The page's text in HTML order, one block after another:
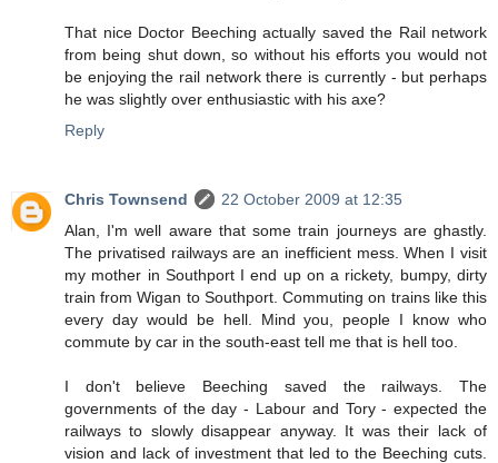
That nice Doctor Beeching actually saved the Rail network
from being shut down, so without his efforts you would not
be enjoying the rail network there is currently - but perhaps
he was slightly over enthusiastic with his axe?
Reply
Chris Townsend
22 October 2009 at 12:35
Alan, I'm well aware that some train journeys are ghastly.
The privatised railways are an inefficient mess. When I visit
my mother in Southport I end up on a rickety, bumpy, dirty
train from Wigan to Southport. Commuting on trains like this
every day would be hell. Mind you, people I know who
commute by car in the south-east tell me that is hell too.
I don't believe Beeching saved the railways. The
governments of the day - Labour and Tory - expected the
railways to slowly disappear anyway. It was their lack of
vision and lack of investment that led to the Beeching cuts.